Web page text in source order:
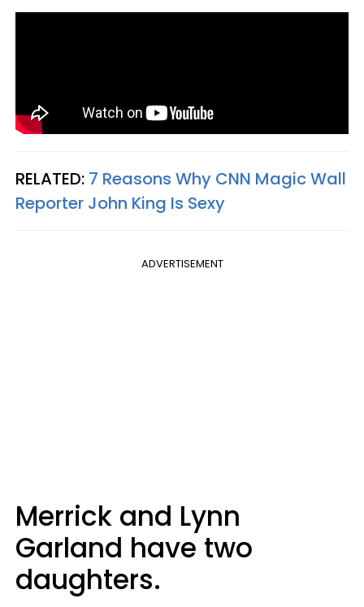
RELATED: 7 Reasons Why CNN Magic Wall
Reporter John King Is Sexy
ADVERTISEMENT
Merrick and Lynn
Garland have two
daughters.